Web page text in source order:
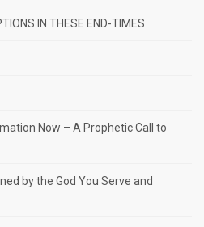
IN THESE END-TIMES
Now – A Prophetic Call to
by the God You Serve and